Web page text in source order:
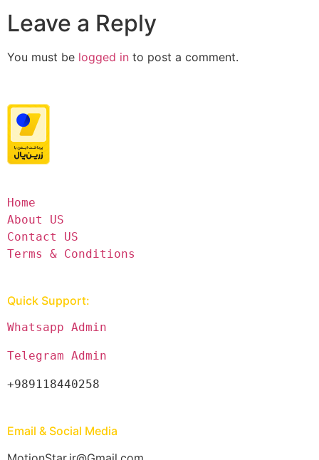
Leave a Reply
You must be logged in to post a comment.
Home
About US
Contact US
Terms & Conditions
Quick Support:
Whatsapp Admin
Telegram Admin
+989118440258
Email & Social Media